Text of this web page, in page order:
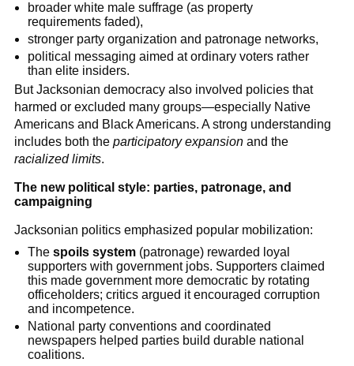
broader white male suffrage (as property
requirements faded),
stronger party organization and patronage networks,
political messaging aimed at ordinary voters rather
than elite insiders.
But Jacksonian democracy also involved policies that
harmed or excluded many groups—especially Native
Americans and Black Americans. A strong understanding
includes both the participatory expansionand the
racialized limits.
The new political style: parties, patronage, and
campaigning
Jacksonian politics emphasized popular mobilization:
Thespoils system (patronage) rewarded loyal
supporters with government jobs. Supporters claimed
this made government more democratic by rotating
officeholders; critics argued it encouraged corruption
and incompetence.
National party conventions and coordinated
newspapers helped parties build durable national
coalitions.